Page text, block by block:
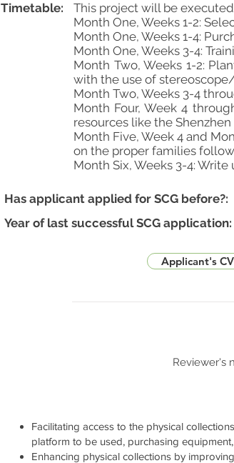
Timetable:
This project will be
Month One, Weeks 1-2:
Month One, Weeks 1-4:
Month One, Weeks 3-4:
Month Two, Weeks 1-2:
with the use of
Month Two, Weeks 3-4
Month Four, Week 4
resources like the
Month Five, Week 4 and
on the proper families
Month Six, Weeks 3-4:
Applicant's CV
Reviewer's
Facilitating access to the physical
platform to be used, purchasing
Enhancing physical collections by
Year of last successful SCG application:
Has applicant applied for SCG before?: